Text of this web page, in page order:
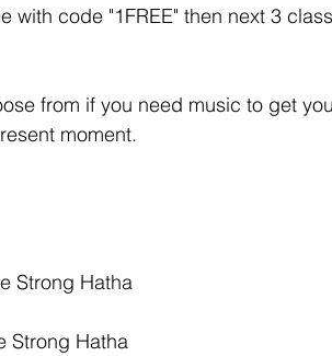
with code "1FREE" then next 3
from if you need music to get
moment.
Strong Hatha
Strong Hatha